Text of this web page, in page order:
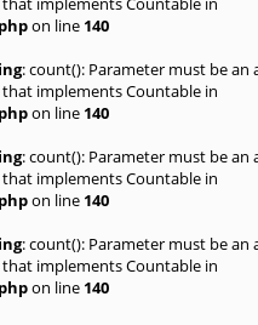
on line 140
: count(): Parameter must be an
implements Countable in
on line 140
: count(): Parameter must be an
implements Countable in
on line 140
: count(): Parameter must be an
implements Countable in
on line 140